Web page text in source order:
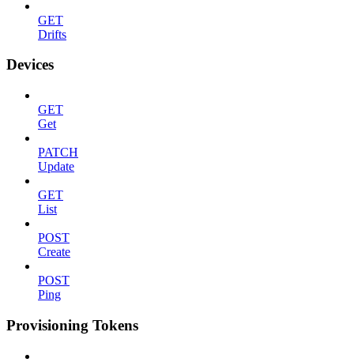
GET
Drifts
Devices
GET
Get
PATCH
Update
GET
List
POST
Create
POST
Ping
Provisioning Tokens